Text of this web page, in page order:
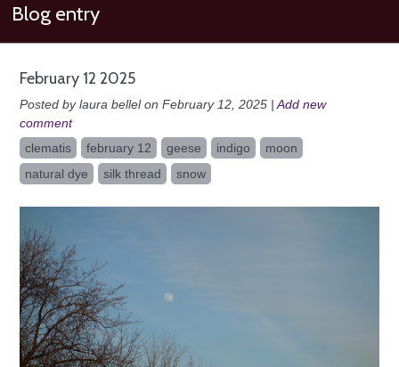
Blog entry
February 12 2025
Posted by laura bellel on February 12, 2025 | Add new
comment
clematis
february 12 geese indigo
moon
natural dye
silk thread snow